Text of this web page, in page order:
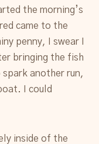
the morning’s
came to the
penny, I swear I
bringing the fish
another run,
I could
inside of the